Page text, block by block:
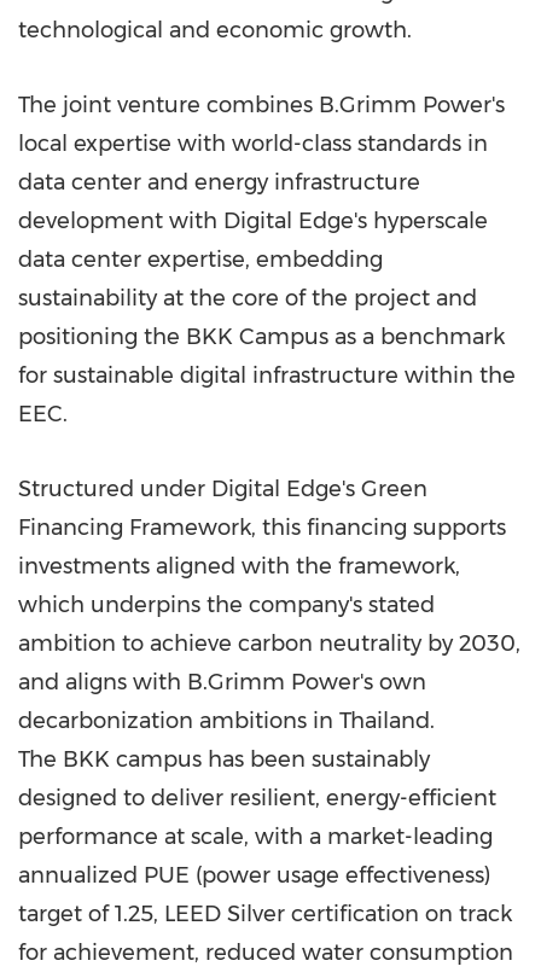
technological and economic growth.
The joint venture combines B.Grimm Power's
local expertise with world-class standards in
data center and energy infrastructure
development with Digital Edge's hyperscale
data center expertise, embedding
sustainability at the core of the project and
positioning the BKK Campus as a benchmark
for sustainable digital infrastructure within the
EEC.
Structured under Digital Edge's Green
Financing Framework, this financing supports
investments aligned with the framework,
which underpins the company's stated
ambition to achieve carbon neutrality by 2030,
and aligns with B.Grimm Power's own
decarbonization ambitions in Thailand.
The BKK campus has been sustainably
designed to deliver resilient, energy-efficient
performance at scale, with a market-leading
annualized PUE (power usage effectiveness)
target of 1.25, LEED Silver certification on track
for achievement, reduced water consumption